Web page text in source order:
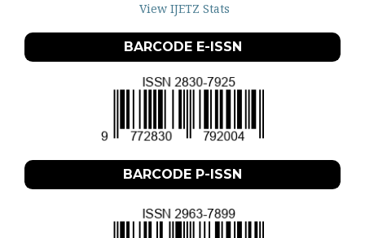
View IJETZ Stats
BARCODE E-ISSN
BARCODE P-ISSN